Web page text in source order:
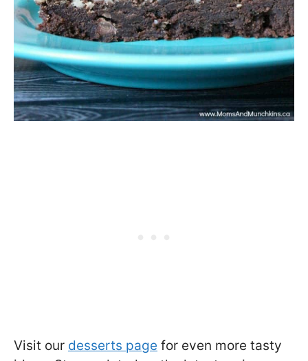
Visit our desserts page for even more tasty